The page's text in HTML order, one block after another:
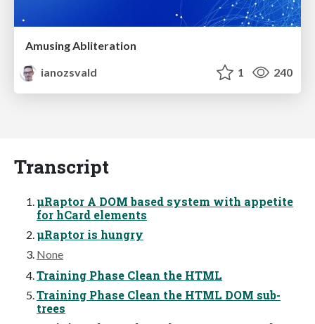
Amusing Abliteration
ianozsvald
1 240
Transcript
μRaptor A DOM based system with appetite
for hCard elements
μRaptor is hungry
None
Training Phase Clean the HTML
Training Phase Clean the HTML DOM sub-
trees